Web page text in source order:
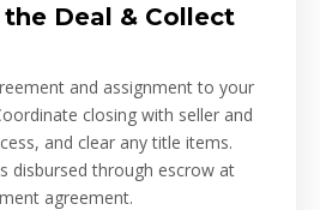
Deal & Collect
and assignment to your
closing with seller and
and clear any title items.
disbursed through escrow at
agreement.